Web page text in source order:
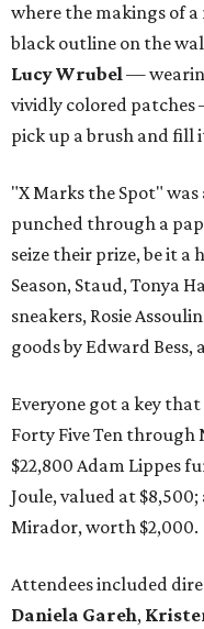
where the makings of
black outline on the
Lucy Wrubel—
vividly colored
pick up a brush and fill
"X Marks the Spot"
punched through a
seize their prize, be it a
Season, Staud, Tonya
sneakers, Rosie
goods by Edward Bess,
Everyone got a key
Forty Five Ten through
$22,800 Adam Lippes
Joule, valued at
Mirador, worth $2,000.
Attendees included
Daniela Gareh,